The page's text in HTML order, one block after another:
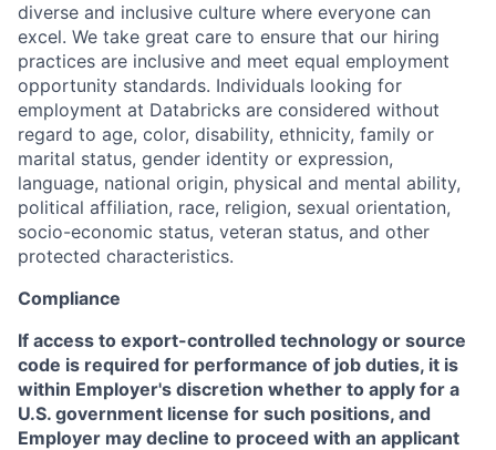
diverse and inclusive culture where everyone can
excel. We take great care to ensure that our hiring
practices are inclusive and meet equal employment
opportunity standards. Individuals looking for
employment at Databricks are considered without
regard to age, color, disability, ethnicity, family or
marital status, gender identity or expression,
language, national origin, physical and mental ability,
political affiliation, race, religion, sexual orientation,
socio-economic status, veteran status, and other
protected characteristics.
Compliance
If access to export-controlled technology or source
code is required for performance of job duties, it is
within Employer's discretion whether to apply for a
U.S. government license for such positions, and
Employer may decline to proceed with an applicant